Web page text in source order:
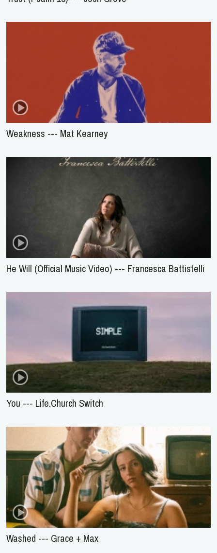
Weakness --- Mat Kearney
He Will (Official Music Video) --- Francesca Battistelli
You --- Life.Church Switch
Washed --- Grace + Max